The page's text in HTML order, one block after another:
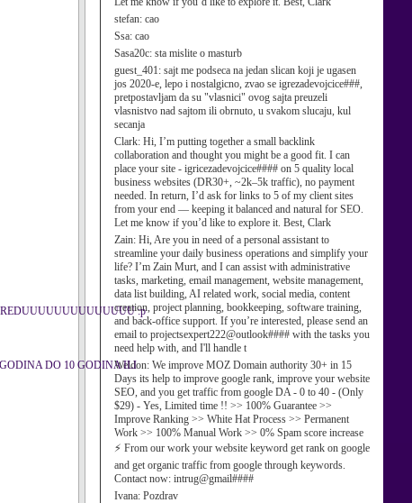
stefan: cao
Ssa: cao
Sasa20c: sta mislite o masturb
guest_401: sajt me podseca na jedan slican koji je ugasen
jos 2020-e, lepo i nostalgicno, zvao se igrezadevojcice###,
pretpostavljam da su "vlasnici" ovog sajta preuzeli
vlasnistvo nad sajtom ili obrnuto, u svakom slucaju, kul
secanja
Clark: Hi, I’m putting together a small backlink
collaboration and thought you might be a good fit. I can
place your site - igricezadevojcice#### on 5 quality local
business websites (DR30+, ~2k–5k traffic), no payment
needed. In return, I’d ask for links to 5 of my client sites
from your end — keeping it balanced and natural for SEO.
Let me know if you’d like to explore it. Best, Clark
Zain: Hi, Are you in need of a personal assistant to
streamline your daily business operations and simplify your
life? I’m Zain Murt, and I can assist with administrative
tasks, marketing, email management, website management,
data list building, AI related work, social media, content
creation, project planning, bookkeeping, software training,
and back-office support. If you’re interested, please send an
email to projectsexpert222@outlook#### with the tasks you
need help with, and I'll handle t
Weldon: We improve MOZ Domain authority 30+ in 15
Days its help to improve google rank, improve your website
SEO, and you get traffic from google DA - 0 to 40 - (Only
$29) - Yes, Limited time !! >> 100% Guarantee >>
Improve Ranking >> White Hat Process >> Permanent
Work >> 100% Manual Work >> 0% Spam score increase
⚡ From our work your website keyword get rank on google
and get organic traffic from google through keywords.
Contact now: intrug@gmail####
Ivana: Pozdrav
:p
GODINA DO 10 GODINA ILI